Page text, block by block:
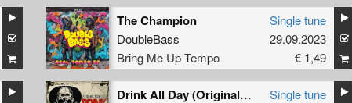
The Champion
DoubleBass
Bring Me Up Tempo
Single tune
29.09.2023
€ 1,49
Drink All Day (Original Mix)
Single tune